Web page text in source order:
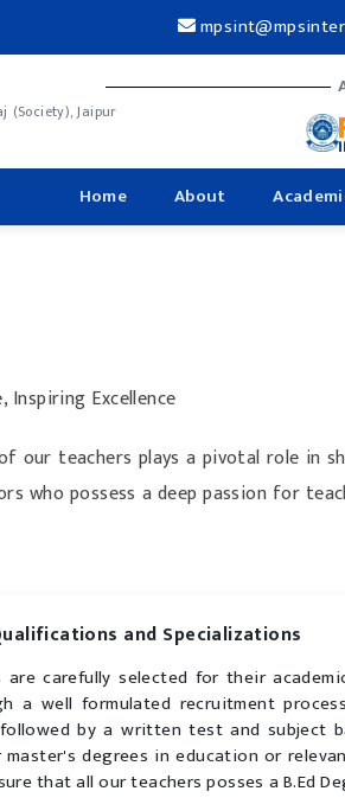
(Society), Jaipur
Home About
Excellence
our teachers plays a pivotal role in
who possess a deep passion for
and Specializations
are carefully selected for their
a well formulated recruitment
by a written test and subject
master's degrees in education or
that all our teachers posses a B.Ed